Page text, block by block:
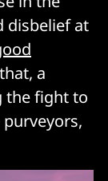
disbelief at
a
the fight to